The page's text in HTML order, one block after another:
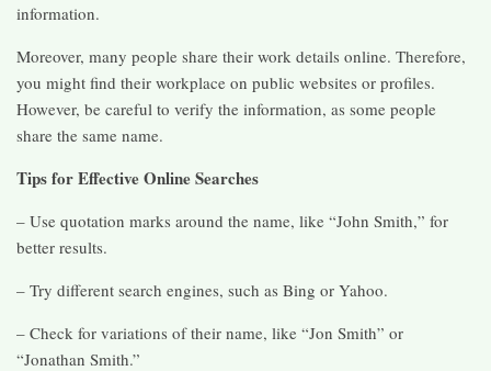
information.
Moreover, many people share their work details online. Therefore,
you might find their workplace on public websites or profiles.
However, be careful to verify the information, as some people
share the same name.
Tips for Effective Online Searches
– Use quotation marks around the name, like “John Smith,” for
better results.
– Try different search engines, such as Bing or Yahoo.
– Check for variations of their name, like “Jon Smith” or
“Jonathan Smith.”